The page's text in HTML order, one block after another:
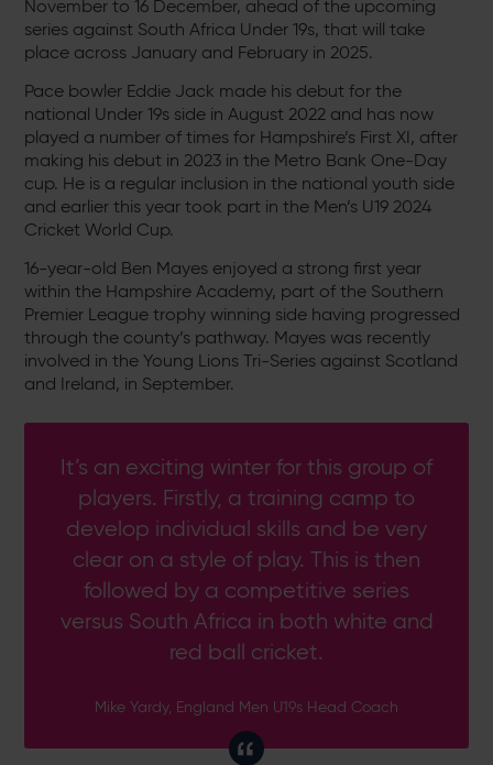
November to 16 December, ahead of the upcoming
series against South Africa Under 19s, that will take
place across January and February in 2025.
Pace bowler Eddie Jack made his debut for the
national Under 19s side in August 2022 and has now
played a number of times for Hampshire’s First XI, after
making his debut in 2023 in the Metro Bank One-Day
cup. He is a regular inclusion in the national youth side
and earlier this year took part in the Men’s U19 2024
Cricket World Cup.
16-year-old Ben Mayes enjoyed a strong first year
within the Hampshire Academy, part of the Southern
Premier League trophy winning side having progressed
through the county’s pathway. Mayes was recently
involved in the Young Lions Tri-Series against Scotland
and Ireland, in September.
It’s an exciting winter for this group of
players. Firstly, a training camp to
develop individual skills and be very
clear on a style of play. This is then
followed by a competitive series
versus South Africa in both white and
red ball cricket.
Mike Yardy, England Men U19s Head Coach